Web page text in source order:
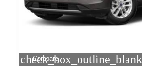
check_box_outline_blank
Compare